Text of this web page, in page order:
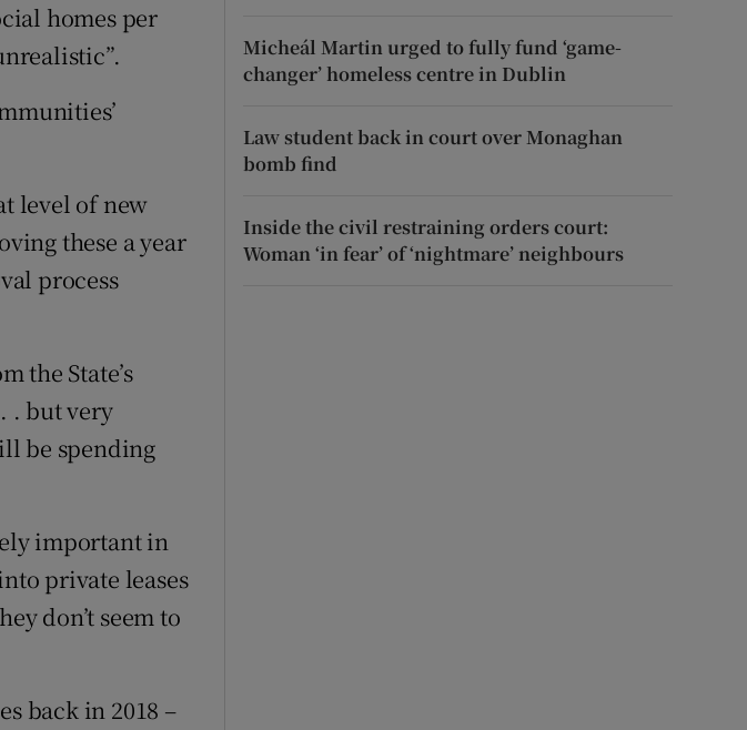
homes per
level of new
these a year
process
the State’s
. but very
be spending
important in
private leases
don’t seem to
back in 2018 –
Micheál Martin urged to fully fund ‘game-
changer’ homeless centre in Dublin
Law student back in court over Monaghan
bomb find
Inside the civil restraining orders court:
Woman ‘in fear’ of ‘nightmare’ neighbours